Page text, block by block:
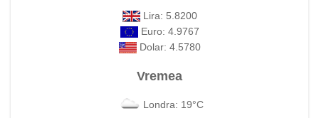
Lira: 5.8200
Euro: 4.9767
Dolar: 4.5780
Vremea
Londra: 19°C